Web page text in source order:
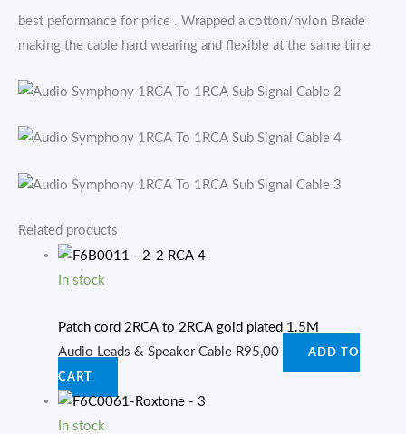
best peformance for price . Wrapped a cotton/nylon Brade
making the cable hard wearing and flexible at the same time
Related products
In stock
Patch cord 2RCA to 2RCA gold plated 1.5M
Audio Leads & Speaker Cable R95,00 ADD TO
CART
In stock